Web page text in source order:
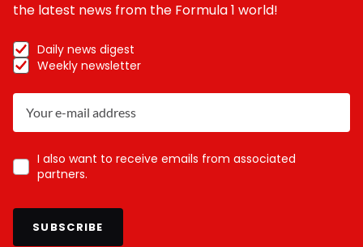
the latest news from the Formula 1 world!
Daily news digest
Weekly newsletter
I also want to receive emails from associated
partners.
SUBSCRIBE